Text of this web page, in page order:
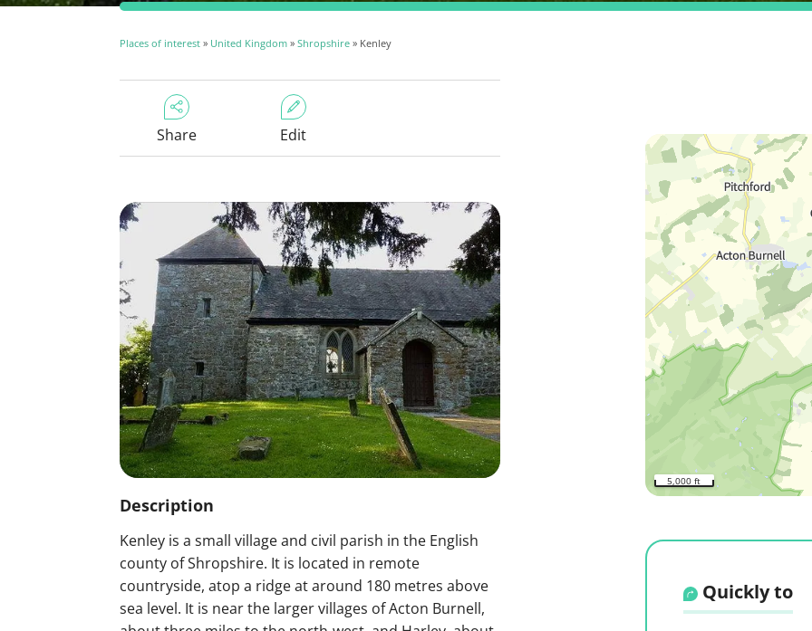
Places of interest » United Kingdom » Shropshire » Kenley
Share Edit
Description
Kenley is a small village and civil parish in the English
county of Shropshire. It is located in remote
countryside, atop a ridge at around 180 metres above
sea level. It is near the larger villages of Acton Burnell,
5,000 ft
Quickly to